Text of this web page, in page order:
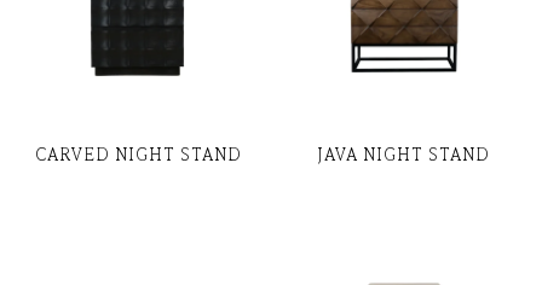
CARVED NIGHT STAND JAVA NIGHT STAND